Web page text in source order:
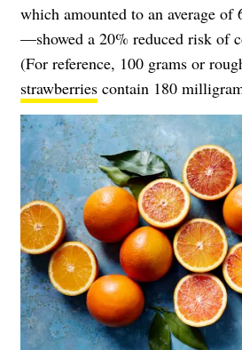
which amounted to an average
—showed a 20% reduced risk of
(For reference, 100 grams or
strawberries contain 180